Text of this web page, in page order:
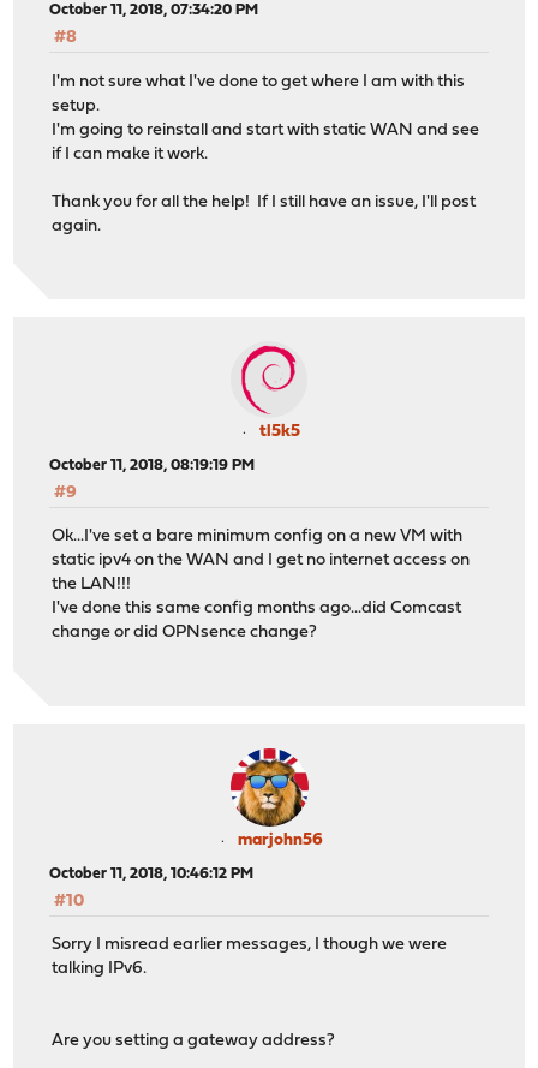
October 11, 2018, 07:34:20 PM
#8
I'm not sure what I've done to get where I am with this
setup.
I'm going to reinstall and start with static WAN and see
if I can make it work.
Thank you for all the help! If I still have an issue, I'll post
again.
tl5k5
October 11, 2018, 08:19:19 PM
#9
Ok...I've set a bare minimum config on a new VM with
static ipv4 on the WAN and I get no internet access on
the LAN!!!
I've done this same config months ago...did Comcast
change or did OPNsence change?
marjohn56
October 11, 2018, 10:46:12 PM
#10
Sorry I misread earlier messages, I though we were
talking IPv6.
Are you setting a gateway address?